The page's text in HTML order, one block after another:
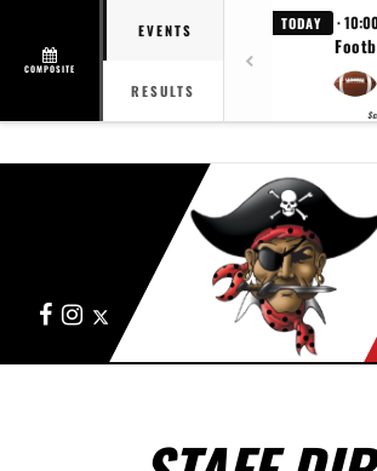
COMPOSITE
EVENTS
RESULTS
TODAY ·
FacebookInstagram